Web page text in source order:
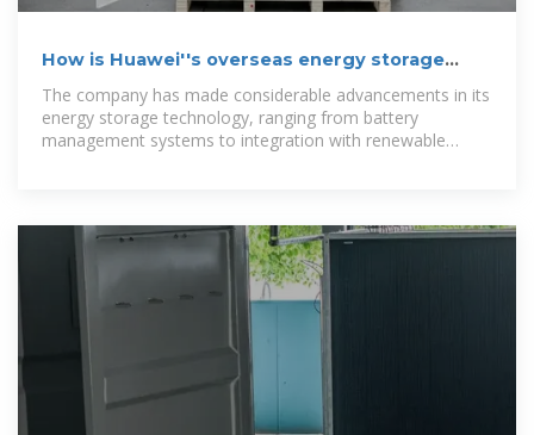
How is Huawei''s overseas energy storage
project?
The company has made considerable advancements in its
energy storage technology, ranging from battery
management systems to integration with renewable